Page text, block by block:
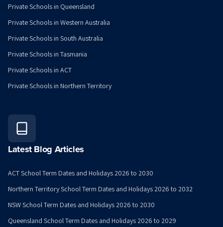
Private Schools in Queensland
Private Schools in Western Australia
Private Schools in South Australia
Private Schools in Tasmania
Private Schools in ACT
Private Schools in Northern Territory
Latest Blog Articles
ACT School Term Dates and Holidays 2026 to 2030
Northern Territory School Term Dates and Holidays 2026 to 2032
NSW School Term Dates and Holidays 2026 to 2030
Queensland School Term Dates and Holidays 2026 to 2029